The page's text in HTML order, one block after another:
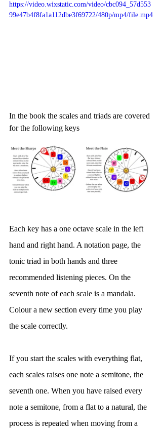
https://video.wixstatic.com/video/cbc094_57d553
99e47b4f8fa1a112dbe3f69722/480p/mp4/file.mp4
In the book the scales and triads are covered
for the following keys
Each key has a one octave scale in the left
hand and right hand. A notation page, the
tonic triad in both hands and three
recommended listening pieces. On the
seventh note of each scale is a mandala.
Colour a new section every time you play
the scale correctly.
If you start the scales with everything flat,
each scales raises one note a semitone, the
seventh one. When you have raised every
note a semitone, from a flat to a natural, the
process is repeated when moving from a